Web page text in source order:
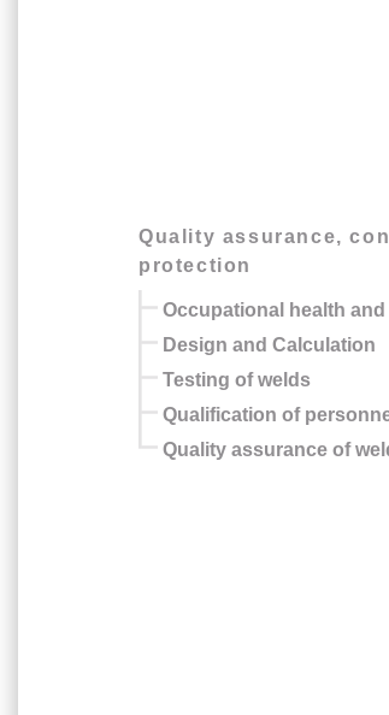
Quality assurance,
protection
Occupational health
Design and Calculation
Testing of welds
Qualification of
Quality assurance of